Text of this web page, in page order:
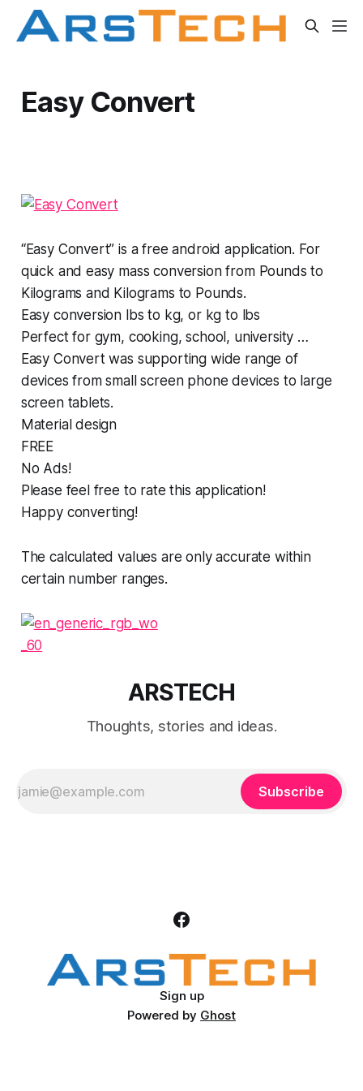
Easy Convert
“Easy Convert” is a free android application. For
quick and easy mass conversion from Pounds to
Kilograms and Kilograms to Pounds.
Easy conversion lbs to kg, or kg to lbs
Perfect for gym, cooking, school, university …
Easy Convert was supporting wide range of
devices from small screen phone devices to large
screen tablets.
Material design
FREE
No Ads!
Please feel free to rate this application!
Happy converting!
The calculated values are only accurate within
certain number ranges.
ARSTECH
Thoughts, stories and ideas.
Subscribe
Sign up
Powered by Ghost